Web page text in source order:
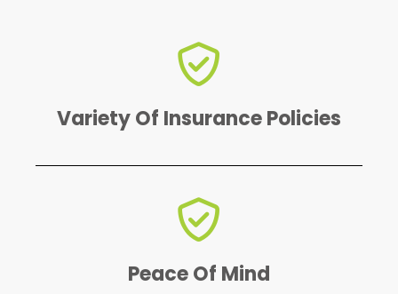
Variety Of Insurance Policies
find the perfect one for YOU!
Peace Of Mind
You'll have peace of mind
protected in case of an
emergency.